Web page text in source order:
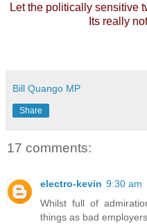
Let the politically sensitive
Its really
Bill Quango MP
Share
17 comments:
electro-kevin 9:30 am
Whilst full of
things as bad